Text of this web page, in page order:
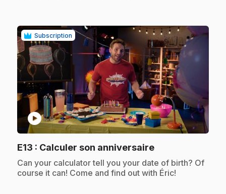
Subscription
play_circle
E13 : Calculer son anniversaire.
.Can your calculator tell you your date of birth? Of
course it can! Come and find out with Éric!